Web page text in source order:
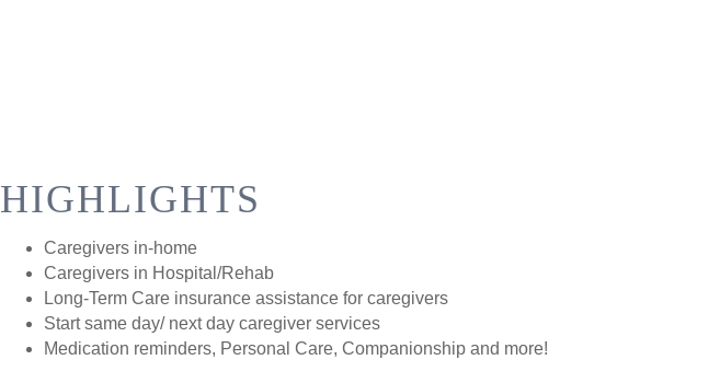
HIGHLIGHTS
Caregivers in-home
Caregivers in Hospital/Rehab
Long-Term Care insurance assistance for caregivers
Start same day/ next day caregiver services
Medication reminders, Personal Care, Companionship and more!